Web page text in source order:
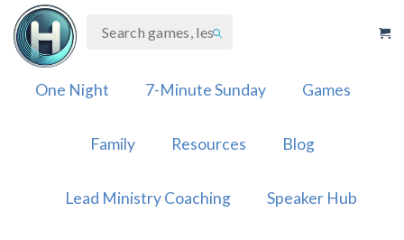
Skip
content
One Night 7-Minute Sunday Games
Family Resources Blog
Lead Ministry Coaching Speaker Hub